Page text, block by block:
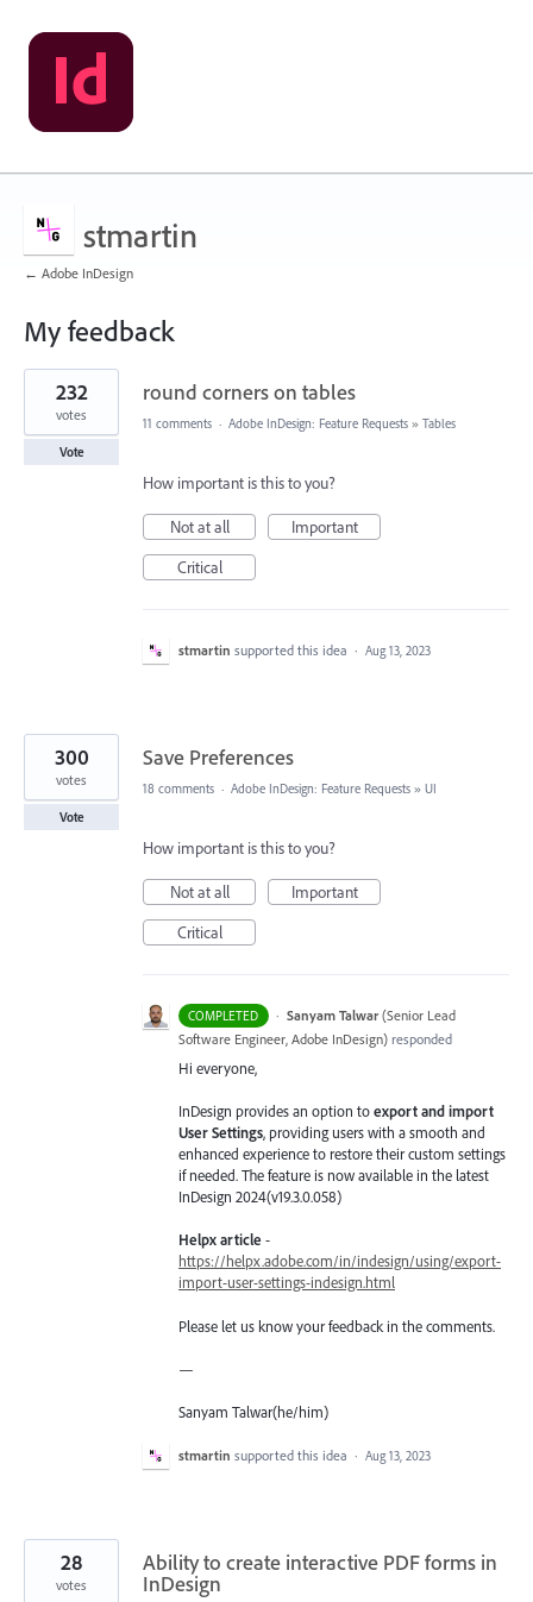
stmartin
← Adobe InDesign
My feedback
153
results
found
round corners on tables
232
votes
Vote
11 comments · Adobe InDesign: Feature Requests » Tables
How important is this to you?
Not at all
Important
Critical
stmartin supported this idea · Aug 13, 2023
Save Preferences
300
votes
Vote
18 comments · Adobe InDesign: Feature Requests » UI
How important is this to you?
Not at all
Important
Critical
COMPLETED · Sanyam Talwar (Senior Lead
Software Engineer, Adobe InDesign) responded
Hi everyone,
InDesign provides an option toexport and import
User Settings, providing users with a smooth and
enhanced experience to restore their custom settings
if needed. The feature is now available in the latest
InDesign 2024(v19.3.0.058)
Helpx article -
https://helpx.adobe.com/in/indesign/using/export-
import-user-settings-indesign.html
Please let us know your feedback in the comments.
—
Sanyam Talwar(he/him)
stmartin supported this idea · Aug 13, 2023
Ability to create interactive PDF forms in
InDesign
28
votes